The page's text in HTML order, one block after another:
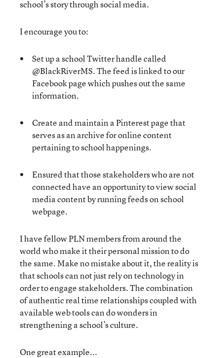
school’s story through social media.
I encourage you to:
Set up a school Twitter handle called
@BlackRiverMS. The feed is linked to our
Facebook page which pushes out the same
information.
Create and maintain a Pinterest page that
serves as an archive for online content
pertaining to school happenings.
Ensured that those stakeholders who are not
connected have an opportunity to view social
media content by running feeds on school
webpage.
I have fellow PLN members from around the
world who make it their personal mission to do
the same. Make no mistake about it, the reality is
that schools can not just rely on technology in
order to engage stakeholders. The combination
of authentic real time relationships coupled with
available web tools can do wonders in
strengthening a school’s culture.
One great example...